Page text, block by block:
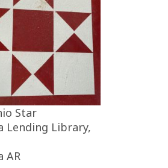
Star
Lending Library,
AR